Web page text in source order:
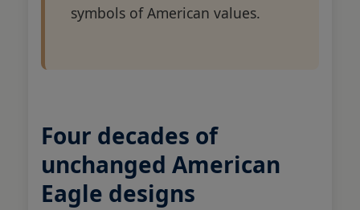
symbols of American values.
Four decades of
unchanged American
Eagle designs